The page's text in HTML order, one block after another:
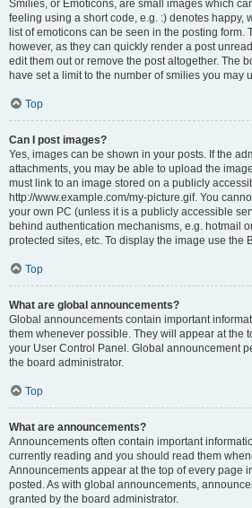
Smilies, or Emoticons, are small images which
feeling using a short code, e.g. :) denotes happy,
list of emoticons can be seen in the posting form.
however, as they can quickly render a post
edit them out or remove the post altogether. The
have set a limit to the number of smilies you may
Top
Can I post images?
Yes, images can be shown in your posts. If the
attachments, you may be able to upload the
must link to an image stored on a publicly
http://www.example.com/my-picture.gif. You
your own PC (unless it is a publicly accessible
behind authentication mechanisms, e.g. hotmail
protected sites, etc. To display the image use the
Top
What are global announcements?
Global announcements contain important
them whenever possible. They will appear at the
your User Control Panel. Global announcement
the board administrator.
Top
What are announcements?
Announcements often contain important
currently reading and you should read them
Announcements appear at the top of every page
posted. As with global announcements,
granted by the board administrator.